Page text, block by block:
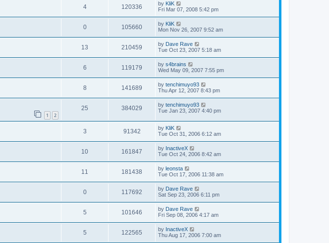
4 120336 by KliK
Fri Mar 07, 2008 5:42 pm
0 105660 by KliK
Mon Nov 26, 2007 9:52 am
13 210459 by Dave Rave
Tue Oct 23, 2007 5:18 am
6 119179 by s4brains
Wed May 09, 2007 7:55 pm
8 141689 by tenchimuyo93
Thu Apr 12, 2007 8:43 pm
1 2
25 384029 by tenchimuyo93
Tue Jan 23, 2007 4:40 pm
3 91342 by KliK
Tue Oct 31, 2006 6:12 am
10 161847 by InactiveX
Tue Oct 24, 2006 8:42 am
11 181438 by leonsta
Tue Oct 17, 2006 11:38 am
0 117692 by Dave Rave
Sat Sep 23, 2006 6:11 pm
5 101646 by Dave Rave
Fri Sep 08, 2006 4:17 am
5 122565 by InactiveX
Thu Aug 17, 2006 7:00 am